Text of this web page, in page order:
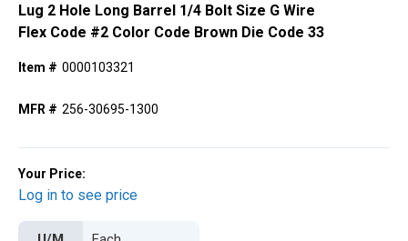
Lug 2 Hole Long Barrel 1/4 Bolt Size G Wire
Flex Code #2 Color Code Brown Die Code 33
Item # 0000103321
MFR # 256-30695-1300
Your Price:
Log in to see price